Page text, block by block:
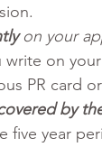
on your
write on
PR card
by
five year